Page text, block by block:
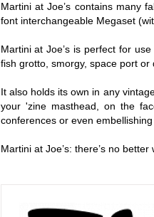
Martini at Joe’s contains many
font interchangeable Megaset
Martini at Joe’s is perfect for
fish grotto, smorgy, space port or
It also holds its own in any
your 'zine masthead, on the
conferences or even
Martini at Joe’s: there’s no